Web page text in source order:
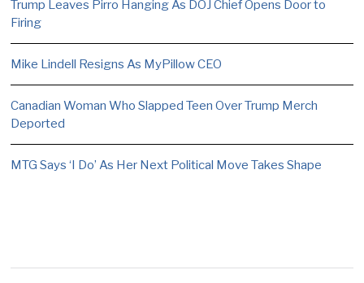
Trump Leaves Pirro Hanging As DOJ Chief Opens Door to
Firing
Mike Lindell Resigns As MyPillow CEO
Canadian Woman Who Slapped Teen Over Trump Merch
Deported
MTG Says ‘I Do’ As Her Next Political Move Takes Shape